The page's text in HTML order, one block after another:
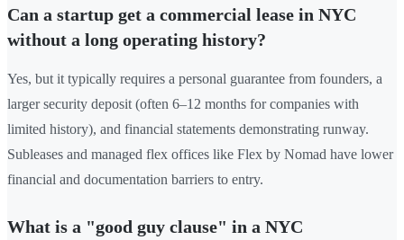
Can a startup get a commercial lease in NYC
without a long operating history?
Yes, but it typically requires a personal guarantee from founders, a
larger security deposit (often 6–12 months for companies with
limited history), and financial statements demonstrating runway.
Subleases and managed flex offices like Flex by Nomad have lower
financial and documentation barriers to entry.
What is a "good guy clause" in a NYC